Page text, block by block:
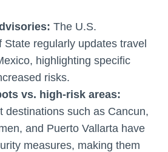
The U.S.
State regularly updates travel
highlighting specific
risks.
vs. high-risk areas:
destinations such as Cancun,
and Puerto Vallarta have
measures, making them